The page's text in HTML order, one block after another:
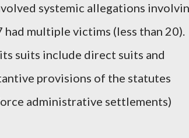
systemic allegations
multiple victims (less than 20).
suits include direct suits and
provisions of the statutes
administrative settlements)